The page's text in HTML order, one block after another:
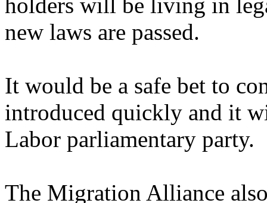
new laws are passed.
It would be a safe bet to
introduced quickly and it
Labor parliamentary party.
The Migration Alliance